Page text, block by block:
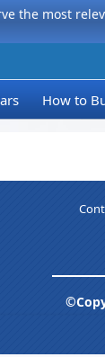
the most
How to